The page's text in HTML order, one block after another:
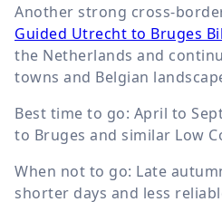
Another strong cross-
Guided Utrecht to Bruges
the Netherlands and
towns and Belgian
Best time to go: April to
to Bruges and similar Low
When not to go: Late
shorter days and less